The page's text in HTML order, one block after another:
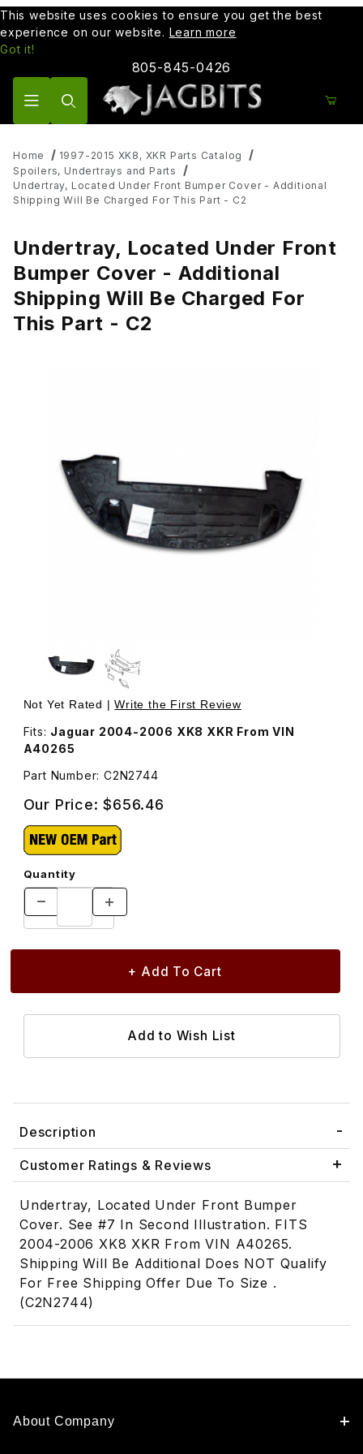
This website uses cookies to ensure you get the best
experience on our website. Learn more
Got it!
805-845-0426
Home
1997-2015 XK8, XKR Parts Catalog
Spoilers, Undertrays and Parts
Undertray, Located Under Front Bumper Cover - Additional
Shipping Will Be Charged For This Part - C2
Undertray, Located Under Front
Bumper Cover - Additional
Shipping Will Be Charged For
This Part - C2
Thumbnail Filmstrip of Undertray, Located Under Front
Purchase Undertray, Located Under Front Bumper
Not Yet Rated |Write the First Review
Fits: Jaguar 2004-2006 XK8 XKR From VIN
A40265
Part Number: C2N2744
Our Price:$656.46
Quantity
Description
Customer Ratings & Reviews
Undertray, Located Under Front Bumper
Cover. See #7 In Second Illustration. FITS
2004-2006 XK8 XKR From VIN A40265.
Shipping Will Be Additional Does NOT Qualify
For Free Shipping Offer Due To Size .
(C2N2744)
About Company